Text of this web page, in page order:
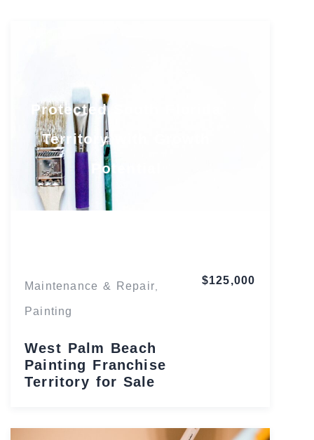
Protected South Florida
Territory with Growth
Potential
Maintenance & Repair,
Painting
West Palm Beach
Painting Franchise
Territory for Sale
$125,000